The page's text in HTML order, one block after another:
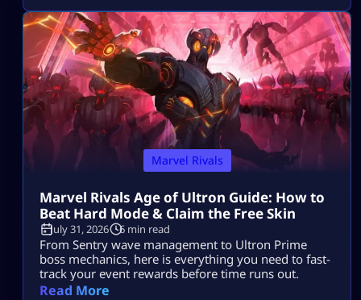
Marvel Rivals
Marvel Rivals Age of Ultron Guide: How to
Beat Hard Mode & Claim the Free Skin
July 31, 2026 6 min read
From Sentry wave management to Ultron Prime
boss mechanics, here is everything you need to fast-
track your event rewards before time runs out.
Read More